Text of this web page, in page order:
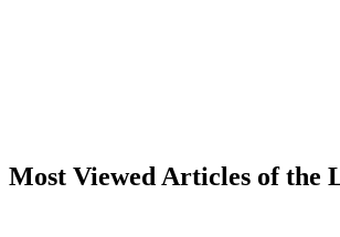
Most Viewed Articles of the